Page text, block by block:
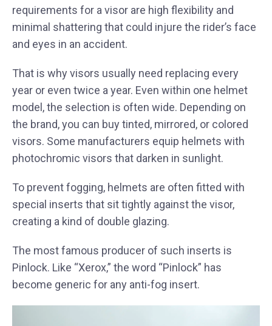
requirements for a visor are high flexibility and
minimal shattering that could injure the rider’s face
and eyes in an accident.
That is why visors usually need replacing every
year or even twice a year. Even within one helmet
model, the selection is often wide. Depending on
the brand, you can buy tinted, mirrored, or colored
visors. Some manufacturers equip helmets with
photochromic visors that darken in sunlight.
To prevent fogging, helmets are often fitted with
special inserts that sit tightly against the visor,
creating a kind of double glazing.
The most famous producer of such inserts is
Pinlock. Like “Xerox,” the word “Pinlock” has
become generic for any anti-fog insert.